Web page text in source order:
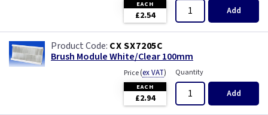
EACH
£2.54 Add
CX SX7205C
Brush Module White/Clear 100mm
Price(ex VAT)
EACH
£2.94
Quantity
Add